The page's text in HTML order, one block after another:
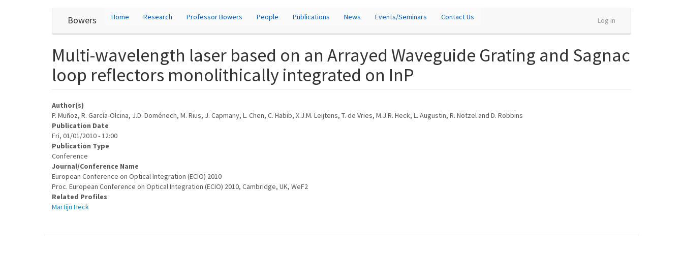
Bowers
User
account
menu
Log in
Home Research Professor Bowers People Publications News Events/Seminars Contact Us
Multi-wavelength laser based on an Arrayed Waveguide Grating and Sagnac
loop reflectors monolithically integrated on InP
Author(s)
P. Muñoz, R. García-Olcina, J.D. Doménech, M. Rius, J. Capmany, L. Chen, C. Habib, X.J.M. Leijtens, T. de Vries, M.J.R. Heck, L. Augustin, R. Nötzel and D. Robbins
Publication Date
Fri, 01/01/2010 - 12:00
Publication Type
Conference
Journal/Conference Name
European Conference on Optical Integration (ECIO) 2010
Proc. European Conference on Optical Integration (ECIO) 2010, Cambridge, UK, WeF2
Related Profiles
Martijn Heck